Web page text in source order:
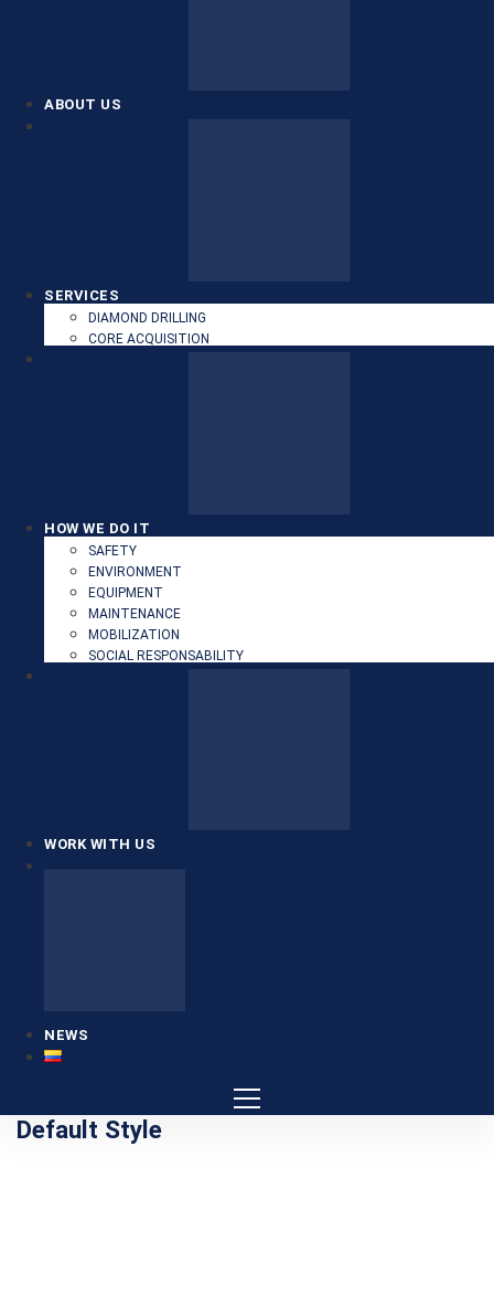
ABOUT US
SERVICES
DIAMOND DRILLING
CORE ACQUISITION
HOW WE DO IT
SAFETY
ENVIRONMENT
EQUIPMENT
MAINTENANCE
MOBILIZATION
SOCIAL RESPONSABILITY
WORK WITH US
NEWS
Default Style